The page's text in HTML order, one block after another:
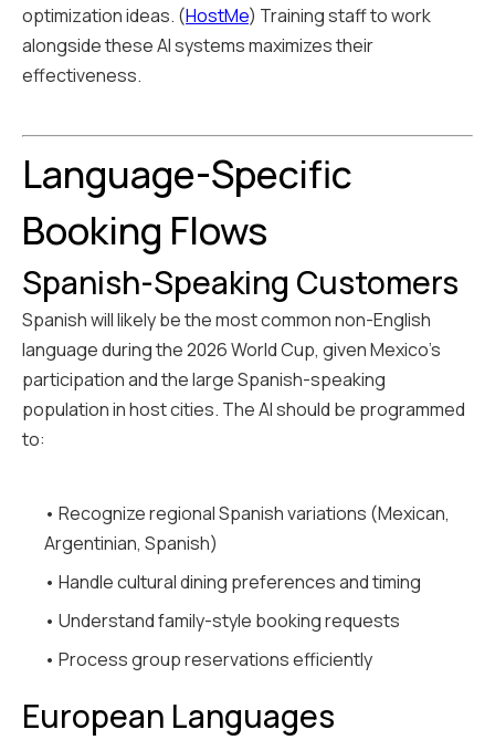
optimization ideas. (HostMe) Training staff to work
alongside these AI systems maximizes their
effectiveness.
Language-Specific
Booking Flows
Spanish-Speaking Customers
Spanish will likely be the most common non-English
language during the 2026 World Cup, given Mexico's
participation and the large Spanish-speaking
population in host cities. The AI should be programmed
to:
• Recognize regional Spanish variations (Mexican,
Argentinian, Spanish)
• Handle cultural dining preferences and timing
• Understand family-style booking requests
• Process group reservations efficiently
European Languages